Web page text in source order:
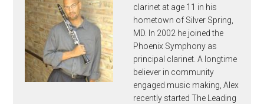
clarinet at age 11 in his
hometown of Silver Spring,
MD. In 2002 he joined the
Phoenix Symphony as
principal clarinet. A longtime
believer in community
engaged music making, Alex
recently started The Leading